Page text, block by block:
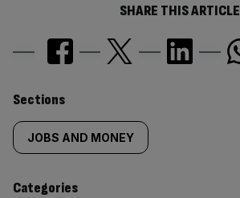
SHARE THIS ARTICLE
Similarly
tagged
content:
Sections
JOBS AND MONEY
Categories